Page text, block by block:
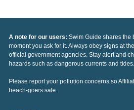
A note for our users: Swim Guide shares the
moment you ask for it. Always obey signs at
official government agencies. Stay alert and
hazards such as dangerous currents and tides.
Please report your pollution concerns so
beach-goers safe.